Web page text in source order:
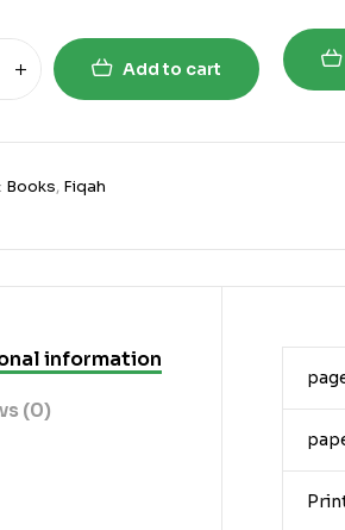
Add to cart
Books, Fiqah
information
(0)